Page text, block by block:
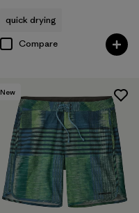
quick drying
Compare
New